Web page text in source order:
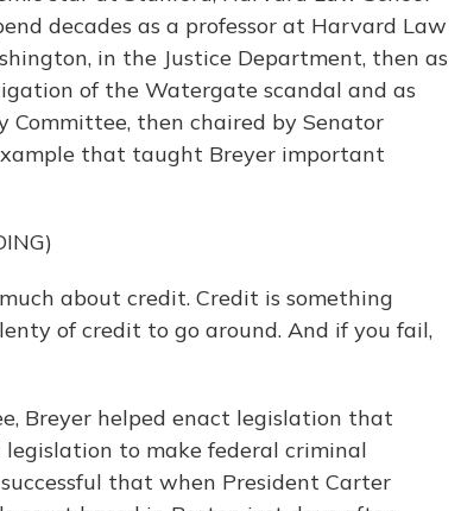
decades as a professor at Harvard Law
in the Justice Department, then as
of the Watergate scandal and as
Committee, then chaired by Senator
that taught Breyer important
about credit. Credit is something
of credit to go around. And if you fail,
Breyer helped enact legislation that
to make federal criminal
that when President Carter